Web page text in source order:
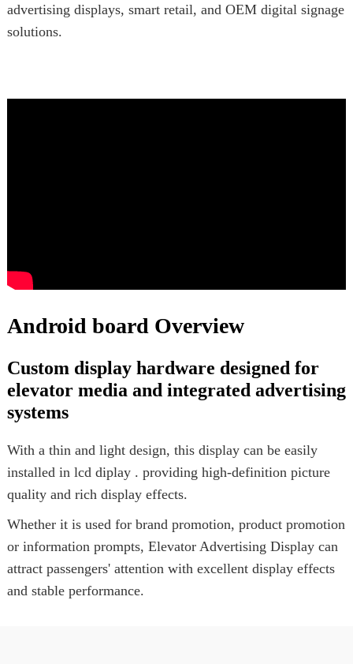
advertising displays, smart retail, and OEM digital signage
solutions.
Android board Overview
Custom display hardware designed for
elevator media and integrated advertising
systems
With a thin and light design, this display can be easily
installed in lcd diplay . providing high-definition picture
quality and rich display effects.
Whether it is used for brand promotion, product promotion
or information prompts, Elevator Advertising Display can
attract passengers' attention with excellent display effects
and stable performance.